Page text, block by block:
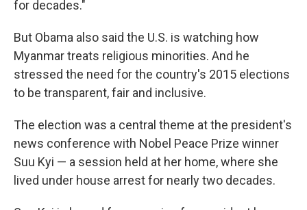
for decades."
But Obama also said the U.S. is watching how
Myanmar treats religious minorities. And he
stressed the need for the country's 2015 elections
to be transparent, fair and inclusive.
The election was a central theme at the president's
news conference with Nobel Peace Prize winner
Suu Kyi — a session held at her home, where she
lived under house arrest for nearly two decades.